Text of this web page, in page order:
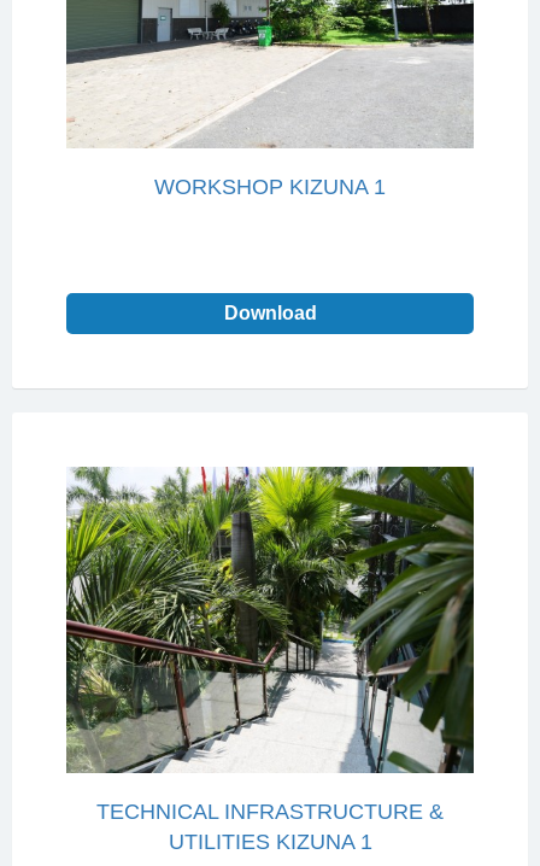
WORKSHOP KIZUNA 1
Download
TECHNICAL INFRASTRUCTURE &
UTILITIES KIZUNA 1